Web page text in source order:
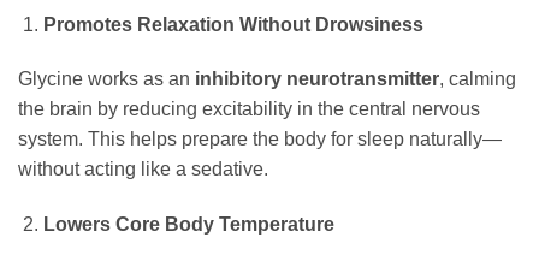
Promotes Relaxation Without Drowsiness
Glycine works as an inhibitory neurotransmitter, calming
the brain by reducing excitability in the central nervous
system. This helps prepare the body for sleep naturally—
without acting like a sedative.
Lowers Core Body Temperature